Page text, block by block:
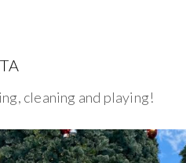
cleaning and playing!